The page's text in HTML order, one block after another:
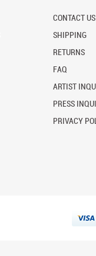
CONTACT US
SHIPPING
RETURNS
FAQ
ARTIST
PRESS
PRIVACY